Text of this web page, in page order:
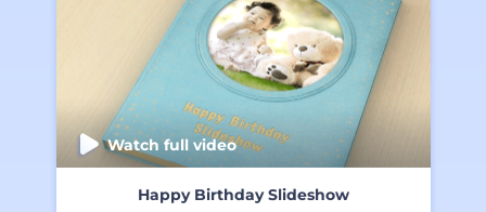
Watch full video
Happy Birthday Slideshow